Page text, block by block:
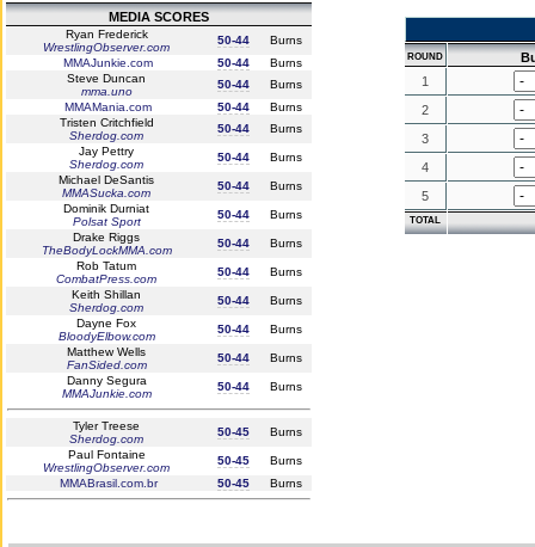
MEDIA SCORES
Ryan Frederick
WrestlingObserver.com
50-44
Burns
MMAJunkie.com
50-44
Burns
Steve Duncan
mma.uno
50-44
Burns
MMAMania.com
50-44
Burns
Tristen Critchfield
Sherdog.com
50-44
Burns
Jay Pettry
Sherdog.com
50-44
Burns
Michael DeSantis
MMASucka.com
50-44
Burns
Dominik Durniat
Polsat Sport
50-44
Burns
Drake Riggs
TheBodyLockMMA.com
50-44
Burns
Rob Tatum
CombatPress.com
50-44
Burns
Keith Shillan
Sherdog.com
50-44
Burns
Dayne Fox
BloodyElbow.com
50-44
Burns
Matthew Wells
FanSided.com
50-44
Burns
Danny Segura
MMAJunkie.com
50-44 Burns
Tyler Treese
Sherdog.com
50-45
Burns
Paul Fontaine
WrestlingObserver.com
50-45
Burns
MMABrasil.com.br
50-45 Burns
ROUND
1
2
3
4
5
TOTAL